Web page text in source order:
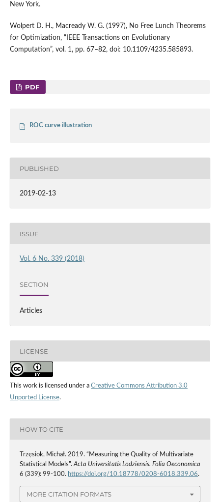
New York.
Wolpert D. H., Macready W. G. (1997), No Free Lunch Theorems
for Optimization, “IEEE Transactions on Evolutionary
Computation”, vol. 1, pp. 67–82, doi: 10.1109/4235.585893.
PDF
ROC curve illustration
PUBLISHED
2019-02-13
ISSUE
Vol. 6 No. 339 (2018)
SECTION
Articles
LICENSE
This work is licensed under a Creative Commons Attribution 3.0
Unported License.
HOW TO CITE
Trzęsiok, Michał. 2019. “Measuring the Quality of Multivariate
Statistical Models”. Acta Universitatis Lodziensis. Folia Oeconomica
6 (339): 99-100. https://doi.org/10.18778/0208-6018.339.06.
MORE CITATION FORMATS